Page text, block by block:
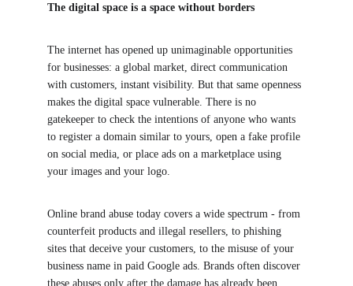
The digital space is a space without borders
The internet has opened up unimaginable opportunities
for businesses: a global market, direct communication
with customers, instant visibility. But that same openness
makes the digital space vulnerable. There is no
gatekeeper to check the intentions of anyone who wants
to register a domain similar to yours, open a fake profile
on social media, or place ads on a marketplace using
your images and your logo.
Online brand abuse today covers a wide spectrum - from
counterfeit products and illegal resellers, to phishing
sites that deceive your customers, to the misuse of your
business name in paid Google ads. Brands often discover
these abuses only after the damage has already been